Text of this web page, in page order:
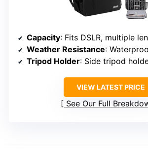
Capacity: Fits DSLR, multiple lenses, drone,
Weather Resistance: Waterproof
Tripod Holder: Side tripod
VIEW LATEST PRICE
See Our Full